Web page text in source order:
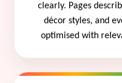
clearly. Pages
décor styles, and
optimised with